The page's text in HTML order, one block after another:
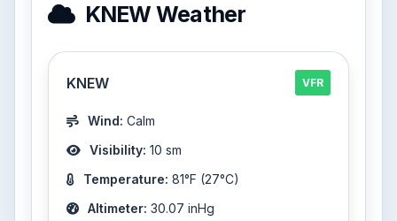
KNEW Weather
KNEW VFR
Wind: Calm
Visibility: 10 sm
Temperature: 81°F (27°C)
Altimeter: 30.07 inHg